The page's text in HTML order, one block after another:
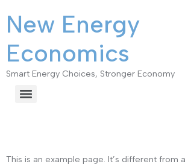
New Energy
Economics
Smart Energy Choices, Stronger Economy
This is an example page. It’s different from